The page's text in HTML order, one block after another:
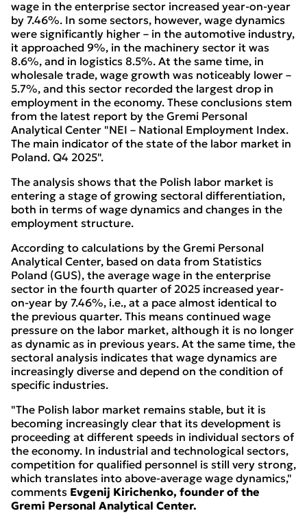
wage in the enterprise sector increased year-on-year
by 7.46%. In some sectors, however, wage dynamics
were significantly higher – in the automotive industry,
it approached 9%, in the machinery sector it was
8.6%, and in logistics 8.5%. At the same time, in
wholesale trade, wage growth was noticeably lower –
5.7%, and this sector recorded the largest drop in
employment in the economy. These conclusions stem
from the latest report by the Gremi Personal
Analytical Center "NEI – National Employment Index.
The main indicator of the state of the labor market in
Poland. Q4 2025".
The analysis shows that the Polish labor market is
entering a stage of growing sectoral differentiation,
both in terms of wage dynamics and changes in the
employment structure.
According to calculations by the Gremi Personal
Analytical Center, based on data from Statistics
Poland (GUS), the average wage in the enterprise
sector in the fourth quarter of 2025 increased year-
on-year by 7.46%, i.e., at a pace almost identical to
the previous quarter. This means continued wage
pressure on the labor market, although it is no longer
as dynamic as in previous years. At the same time, the
sectoral analysis indicates that wage dynamics are
increasingly diverse and depend on the condition of
specific industries.
"The Polish labor market remains stable, but it is
becoming increasingly clear that its development is
proceeding at different speeds in individual sectors of
the economy. In industrial and technological sectors,
competition for qualified personnel is still very strong,
which translates into above-average wage dynamics,"
comments Evgenij Kirichenko, founder of the
Gremi Personal Analytical Center.